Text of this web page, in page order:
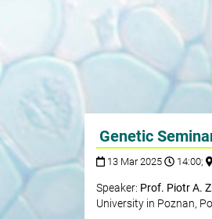
Genetic
13 Mar 2025 14:00;
Speaker: Prof. Piotr A.
University in Poznan,